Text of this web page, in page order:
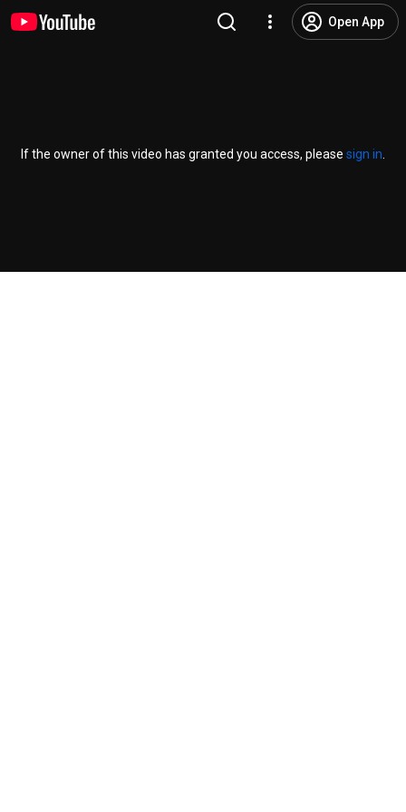
Open App
If the owner of this video has granted you access, please sign in